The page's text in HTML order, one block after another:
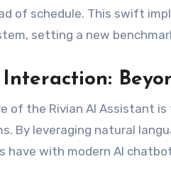
of schedule. This swift
setting a new
Interaction:
of the Rivian AI Assistant
By leveraging natural
have with modern AI